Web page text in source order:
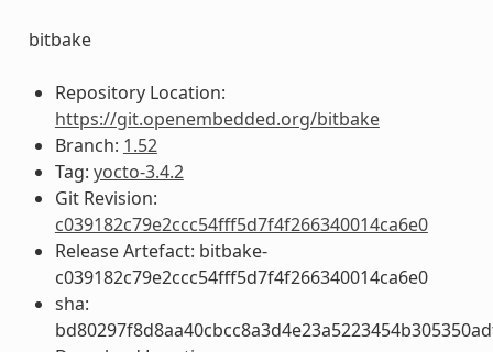
bitbake
Repository Location:
https://git.openembedded.org/bitbake
Branch: 1.52
Tag: yocto-3.4.2
Git Revision:
c039182c79e2ccc54fff5d7f4f266340014ca6e0
Release Artefact: bitbake-
c039182c79e2ccc54fff5d7f4f266340014ca6e0
sha: